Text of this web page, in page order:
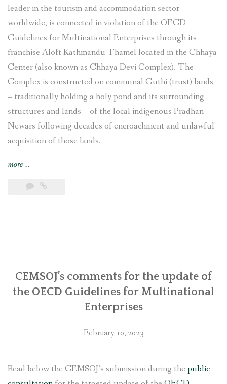
leader in the tourism and accommodation sector
worldwide, is connected in violation of the OECD
Guidelines for Multinational Enterprises through its
franchise Aloft Kathmandu Thamel located in the Chhaya
Center (also known as Chhaya Devi Complex). The
Complex is constructed on communal Guthi (trust) lands
– traditionally holding a holy pond and its surrounding
structures and lands – of the local indigenous Pradhan
Newars following decades of encroachment and unlawful
acquisition of those lands.
more“Complaint
against
Chhaya
Center
in
government”
…
CEMSOJ’s comments for the update of
the OECD Guidelines for Multinational
Enterprises
February 10, 2023
Read below the CEMSOJ’s submission during the public